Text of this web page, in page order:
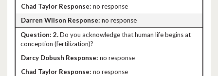
no response
no response
2.Do you acknowledge that human life begins at
conception (fertilization)?
no response
no response